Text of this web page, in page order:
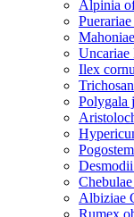
Alpinia
Uncariae
Ilex
Polygala
Albiziae
Rumex